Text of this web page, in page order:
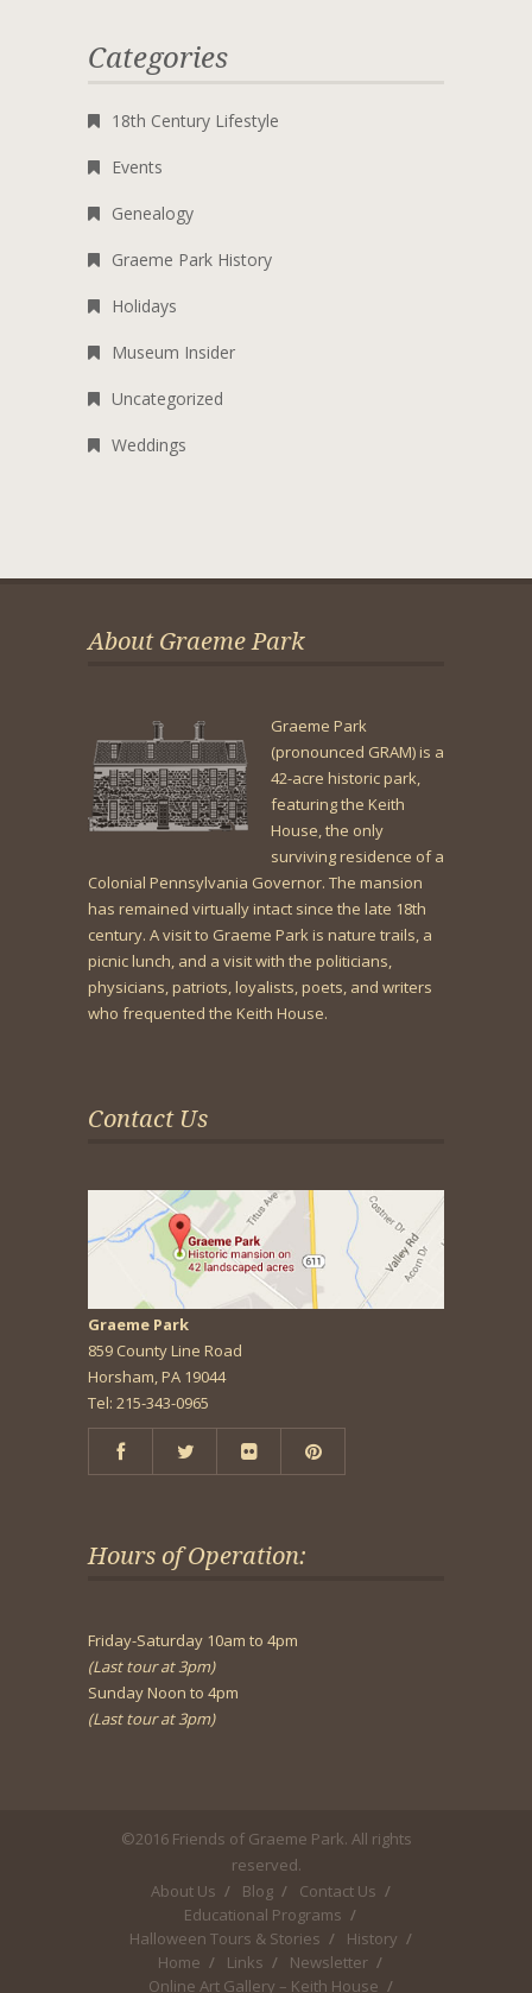
Categories
18th Century Lifestyle
Events
Genealogy
Graeme Park History
Holidays
Museum Insider
Uncategorized
Weddings
About Graeme Park
Graeme Park
(pronounced GRAM) is a
42-acre historic park,
featuring the Keith
House, the only
surviving residence of a
Colonial Pennsylvania Governor. The mansion
has remained virtually intact since the late 18th
century. A visit to Graeme Park is nature trails, a
picnic lunch, and a visit with the politicians,
physicians, patriots, loyalists, poets, and writers
who frequented the Keith House.
Contact Us
Graeme Park
859 County Line Road
Horsham, PA 19044
Tel: 215-343-0965
Hours of Operation:
Friday-Saturday 10am to 4pm
(Last tour at 3pm)
Sunday Noon to 4pm
(Last tour at 3pm)
©2016 Friends of Graeme Park. All rights
reserved.
About Us
Blog
Contact Us
Educational Programs
Halloween Tours & Stories
History
Home
Links
Newsletter
Online Art Gallery – Keith House